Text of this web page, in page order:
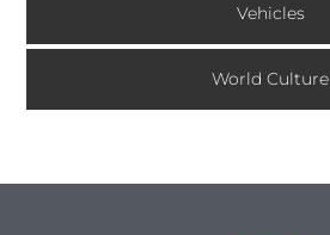
Vehicles
World Culture